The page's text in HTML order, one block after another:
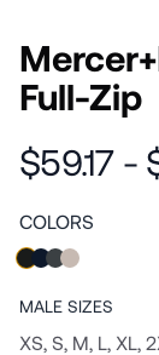
Full-Zip
$59.17 -
COLORS
MALE SIZES
XS, S, M, L, XL,